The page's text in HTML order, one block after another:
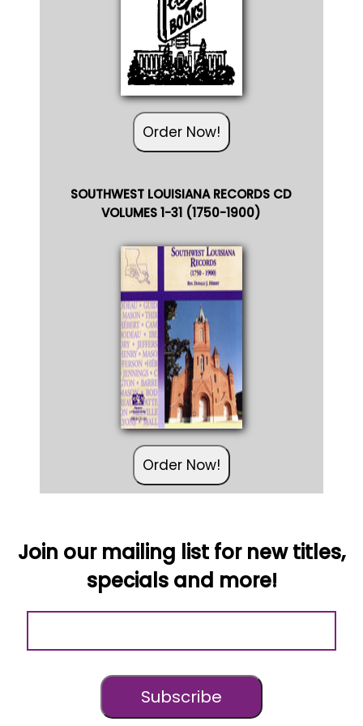
Order Now!
SOUTHWEST LOUISIANA RECORDS CD
VOLUMES 1-31 (1750-1900)
Order Now!
Join our mailing list for new titles,
specials and more!
Subscribe